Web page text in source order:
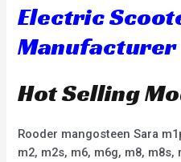
Electric
Manufacturer
Hot Selling
Rooder mangosteen Sara
m2, m2s, m6, m6g, m8, m8s,